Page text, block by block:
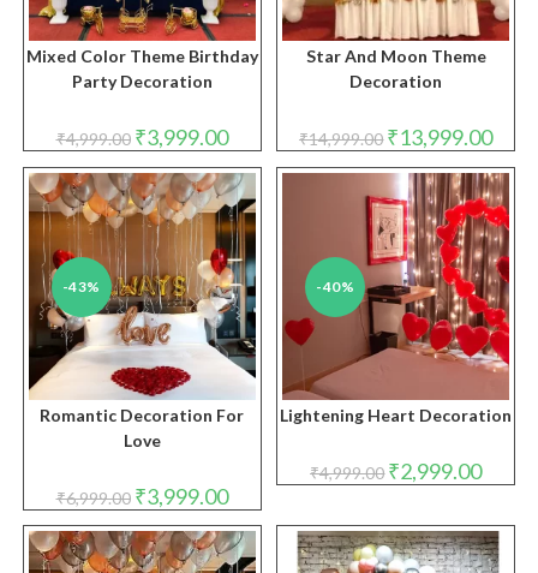
Mixed Color Theme Birthday
Party Decoration
₹4,999.00 Original
price
was:
₹4,999.00.
₹3,999.00Current
price
is:
₹3,999.00.
Star And Moon Theme
Decoration
₹14,999.00 Original
price
was:
₹14,999.00.
₹13,999.00price
is:
-43%
Romantic Decoration For
Love
₹6,999.00 Original
price
was:
₹6,999.00.
₹3,999.00Current
price
is:
₹3,999.00.
-40%
Lightening Heart Decoration
₹4,999.00 Original
price
₹2,999.00price